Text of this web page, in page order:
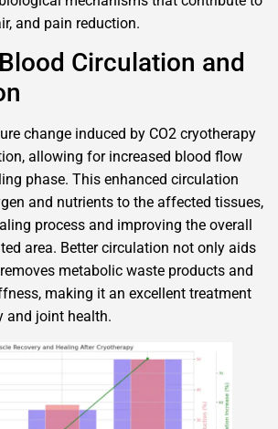
and pain reduction.
Circulation and
change induced by CO2 cryotherapy
allowing for increased blood flow
phase. This enhanced circulation
and nutrients to the affected tissues,
process and improving the overall
area. Better circulation not only aids
metabolic waste products and
making it an excellent treatment
and joint health.